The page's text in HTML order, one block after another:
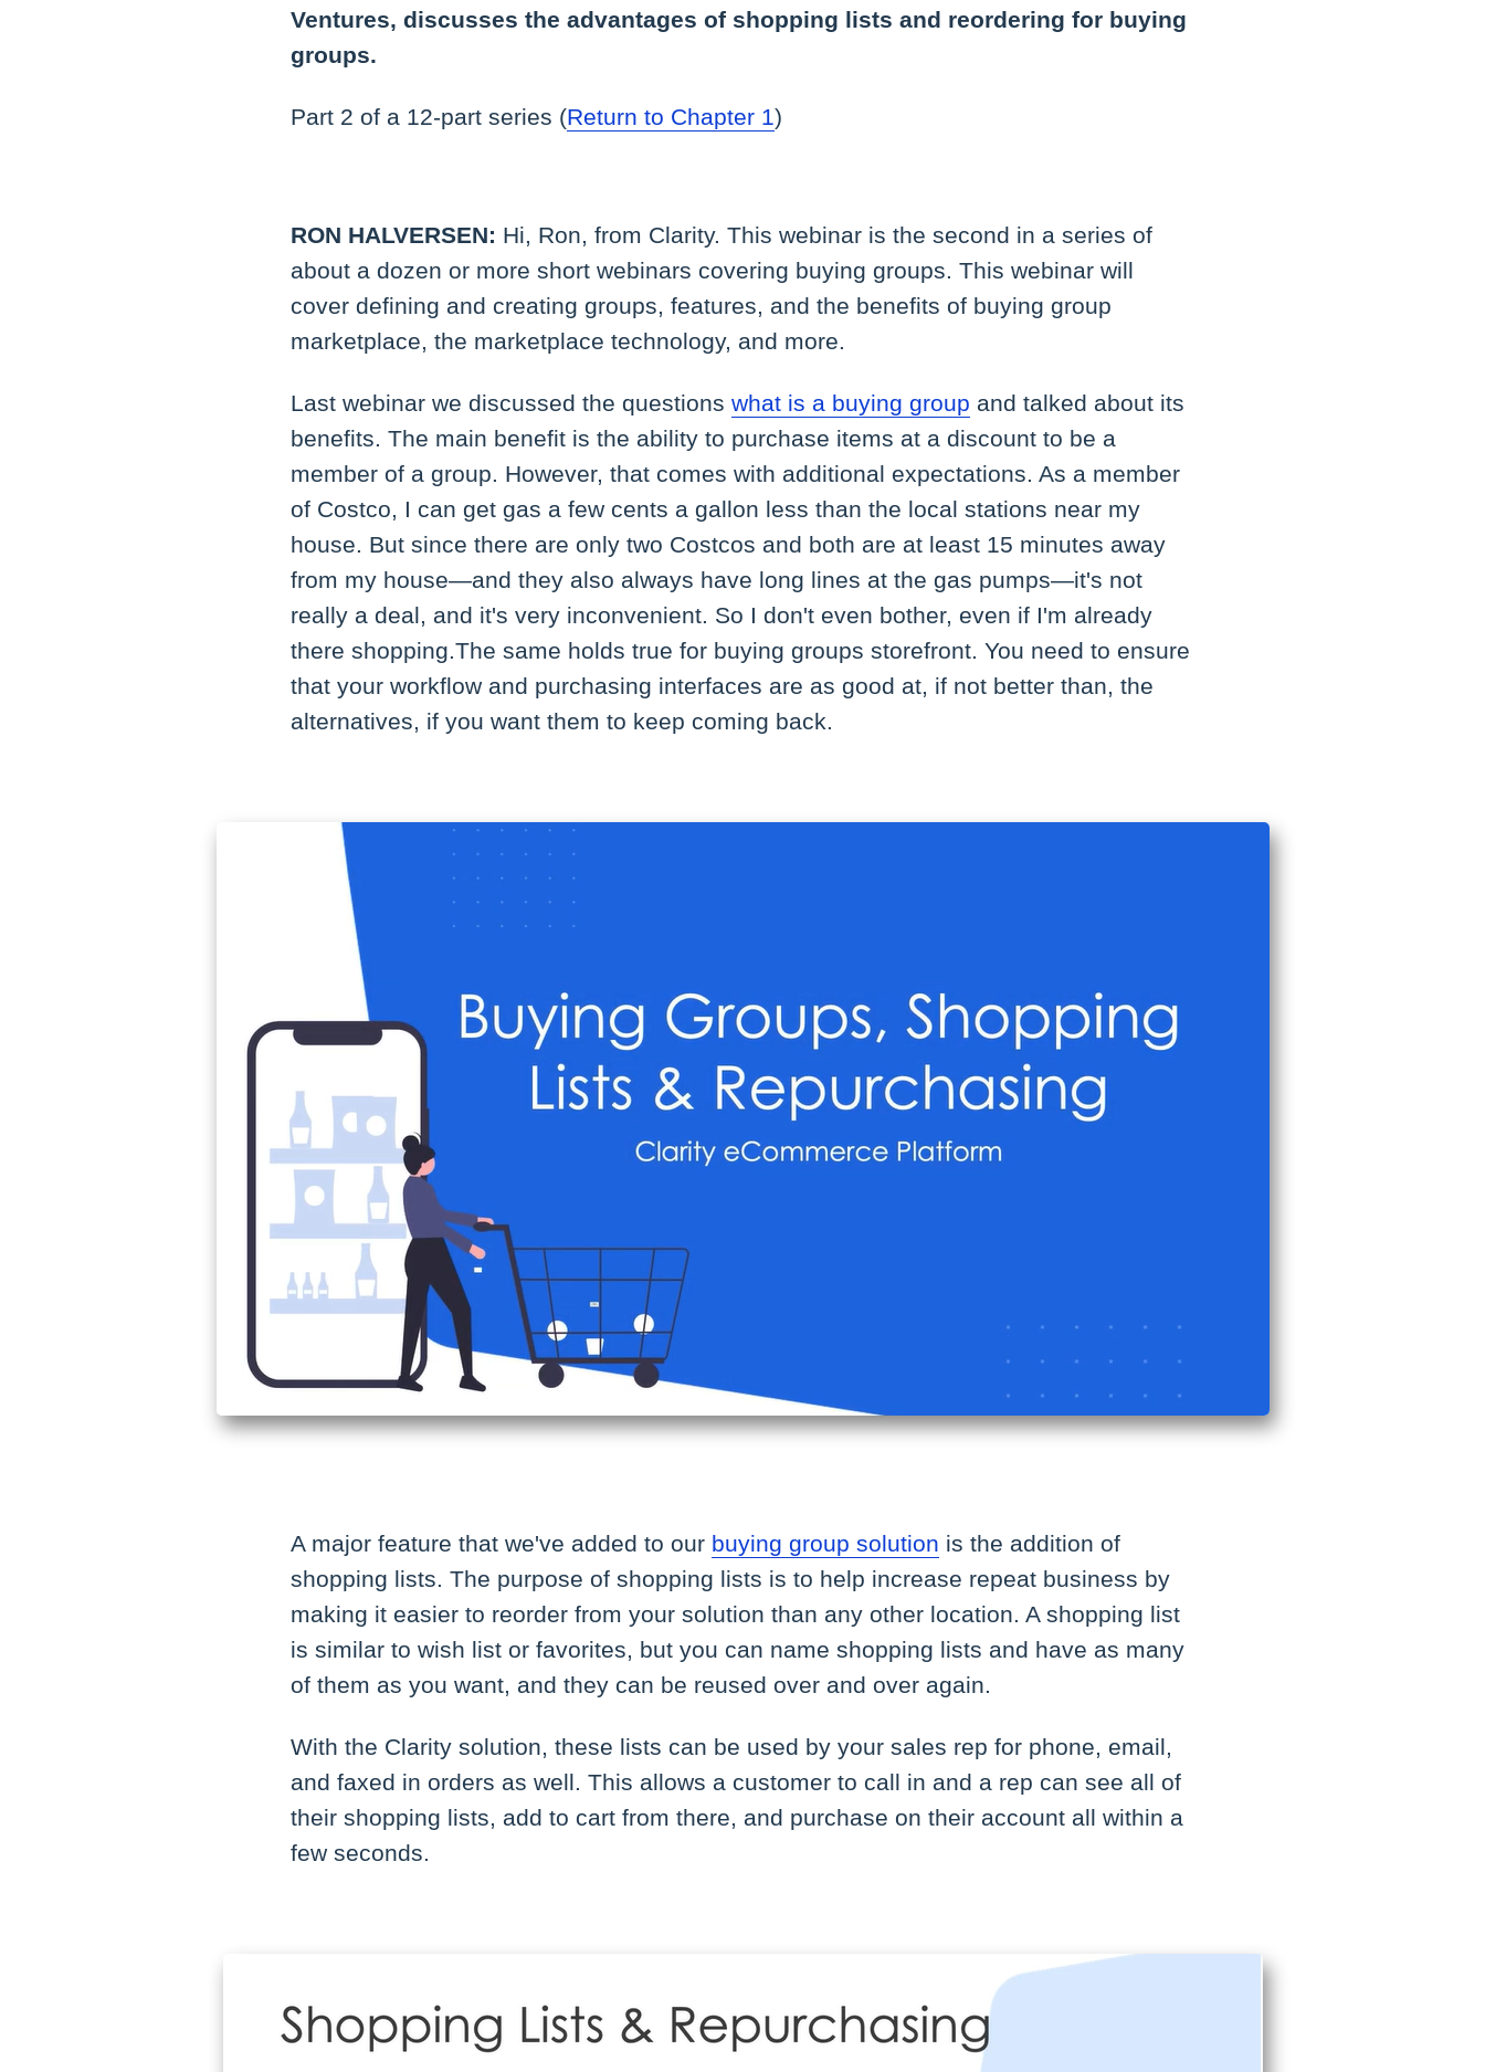
Ventures, discusses the advantages of shopping lists and reordering for buying
groups.
Part 2 of a 12-part series (Return to Chapter 1)
RON HALVERSEN: Hi, Ron, from Clarity. This webinar is the second in a series of
about a dozen or more short webinars covering buying groups. This webinar will
cover defining and creating groups, features, and the benefits of buying group
marketplace, the marketplace technology, and more.
Last webinar we discussed the questionswhat is a buying group and talked about its
benefits. The main benefit is the ability to purchase items at a discount to be a
member of a group. However, that comes with additional expectations. As a member
of Costco, I can get gas a few cents a gallon less than the local stations near my
house. But since there are only two Costcos and both are at least 15 minutes away
from my house—and they also always have long lines at the gas pumps—it's not
really a deal, and it's very inconvenient. So I don't even bother, even if I'm already
there shopping.The same holds true for buying groups storefront. You need to ensure
that your workflow and purchasing interfaces are as good at, if not better than, the
alternatives, if you want them to keep coming back.
A major feature that we've added to our buying group solution is the addition of
shopping lists. The purpose of shopping lists is to help increase repeat business by
making it easier to reorder from your solution than any other location. A shopping list
is similar to wish list or favorites, but you can name shopping lists and have as many
of them as you want, and they can be reused over and over again.
With the Clarity solution, these lists can be used by your sales rep for phone, email,
and faxed in orders as well. This allows a customer to call in and a rep can see all of
their shopping lists, add to cart from there, and purchase on their account all within a
few seconds.